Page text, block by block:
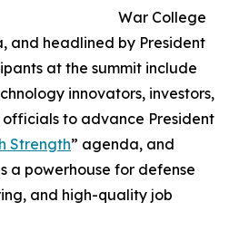
War College
and headlined by President
at the summit include
innovators, investors,
to advance President
Strength” agenda, and
a powerhouse for defense
and high-quality job